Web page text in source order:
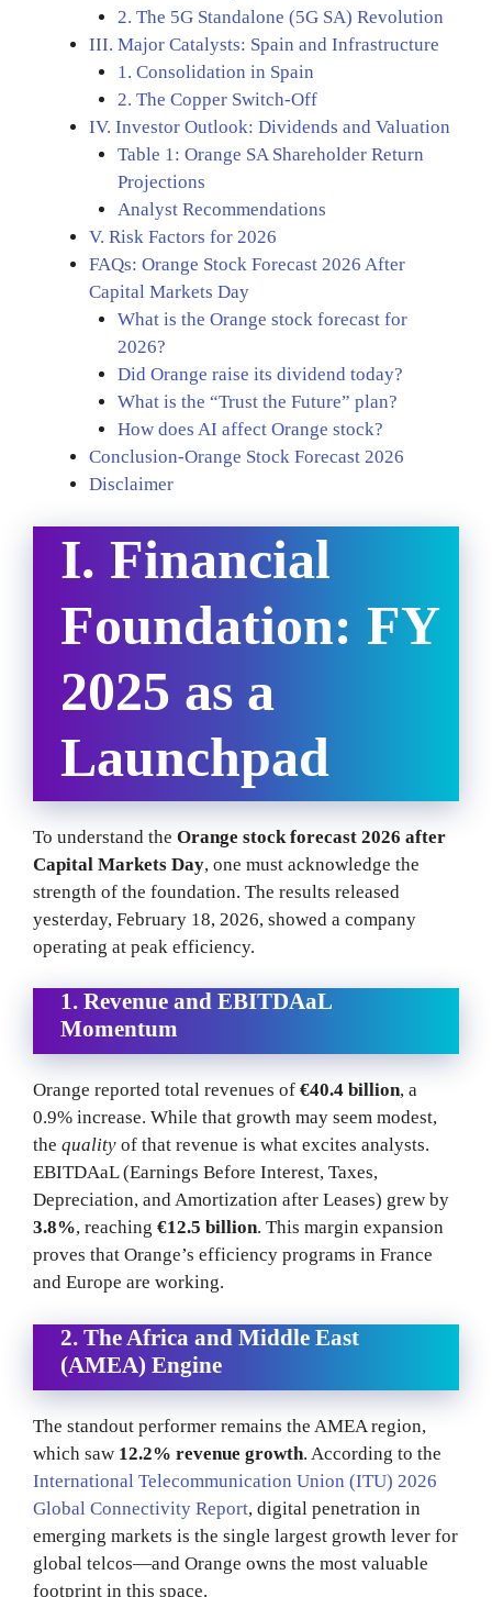
2. The 5G Standalone (5G SA) Revolution
III. Major Catalysts: Spain and Infrastructure
1. Consolidation in Spain
2. The Copper Switch-Off
IV. Investor Outlook: Dividends and Valuation
Table 1: Orange SA Shareholder Return
Projections
Analyst Recommendations
V. Risk Factors for 2026
FAQs: Orange Stock Forecast 2026 After
Capital Markets Day
What is the Orange stock forecast for
2026?
Did Orange raise its dividend today?
What is the “Trust the Future” plan?
How does AI affect Orange stock?
Conclusion-Orange Stock Forecast 2026
Disclaimer
I. Financial
Foundation: FY
2025 as a
Launchpad
To understand the Orange stock forecast 2026 after
Capital Markets Day, one must acknowledge the
strength of the foundation. The results released
yesterday, February 18, 2026, showed a company
operating at peak efficiency.
1. Revenue and EBITDAaL
Momentum
Orange reported total revenues of €40.4 billion, a
0.9% increase. While that growth may seem modest,
the quality of that revenue is what excites analysts.
EBITDAaL (Earnings Before Interest, Taxes,
Depreciation, and Amortization after Leases) grew by
3.8%, reaching €12.5 billion. This margin expansion
proves that Orange’s efficiency programs in France
and Europe are working.
2. The Africa and Middle East
(AMEA) Engine
The standout performer remains the AMEA region,
which saw 12.2% revenue growth. According to the
International Telecommunication Union (ITU) 2026
Global Connectivity Report, digital penetration in
emerging markets is the single largest growth lever for
global telcos—and Orange owns the most valuable
footprint in this space.